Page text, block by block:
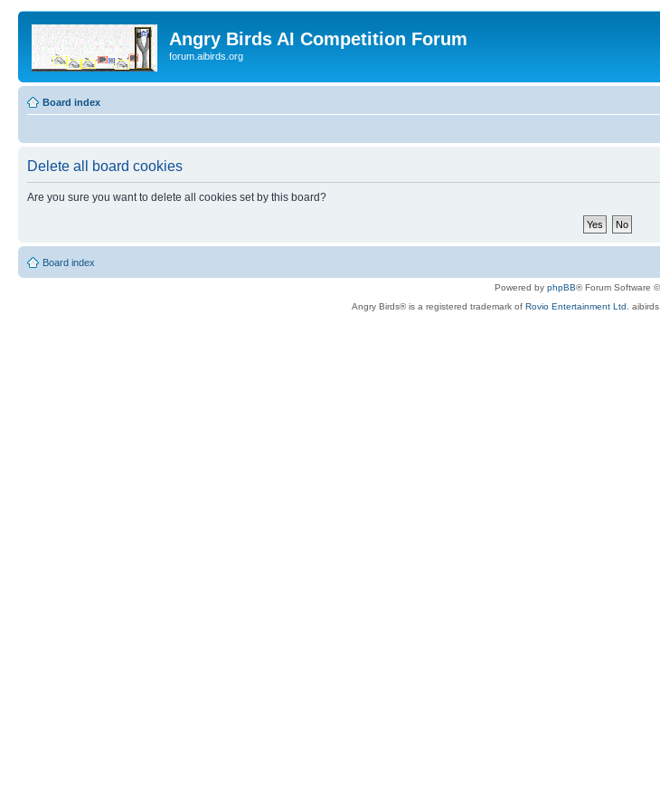
Angry Birds AI Competition Forum
forum.aibirds.org
Board index
Delete all board cookies
Are you sure you want to delete all cookies set by this board?
Board index
Powered by phpBB® Forum Software
Angry Birds® is a registered trademark of Rovio Entertainment Ltd.